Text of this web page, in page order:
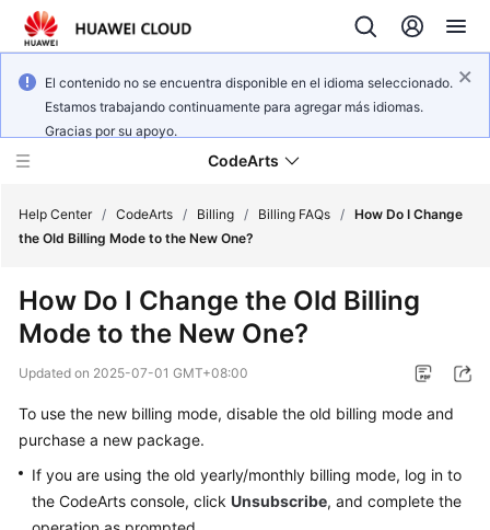
El contenido no se encuentra disponible en el idioma seleccionado.
Estamos trabajando continuamente para agregar más idiomas.
Gracias por su apoyo.
CodeArts
Overview
Getting
Started
User
Guide
Help Center / CodeArts / Billing / Billing FAQs / How Do I Change
the Old Billing Mode to the New One?
How Do I Change the Old Billing
Mode to the New One?
Updated on 2025-07-01 GMT+08:00
To use the new billing mode, disable the old billing mode and
purchase a new package.
If you are using the old yearly/monthly billing mode, log in to
the CodeArts console, click Unsubscribe, and complete the